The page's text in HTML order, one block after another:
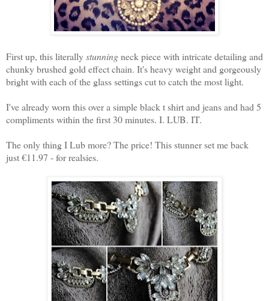
First up, this literallystunningneck piece with intricate detailing and
chunky brushed gold effect chain. It's heavy weight and gorgeously
bright with each of the glass settings cut to catch the most light.
I've already worn this over a simple black t shirt and jeans and had 5
compliments within the first 30 minutes. I. LUB. IT.
The only thing I Lub more? The price! This stunner set me back
just €11.97 - for realsies.